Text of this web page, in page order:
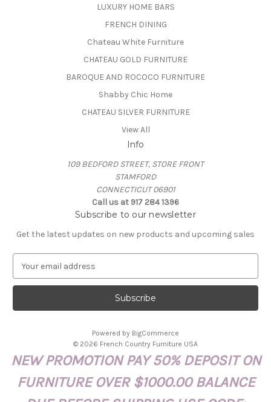
LUXURY HOME BARS
FRENCH DINING
Chateau White Furniture
CHATEAU GOLD FURNITURE
BAROQUE AND ROCOCO FURNITURE
Shabby Chic Home
CHATEAU SILVER FURNITURE
View All
Info
109 BEDFORD STREET, STORE FRONT
STAMFORD
CONNECTICUT 06901
Call us at 917 284 1396
Subscribe to our newsletter
Get the latest updates on new products and upcoming sales
a
l
r
Powered by BigCommerce
© 2026 French Country Furniture USA
NEW PROMOTION PAY 50% DEPOSIT ON
FURNITURE OVER $1000.00 BALANCE